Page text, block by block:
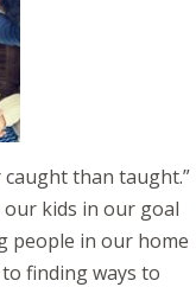
caught than taught.”
our kids in our goal
people in our home
finding ways to